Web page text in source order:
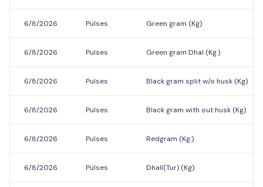
6/8/2026 Pulses Green gram (Kg)
6/8/2026 Pulses Green gram Dhal (Kg.)
6/8/2026 Pulses Black gram split w/o husk (Kg)
6/8/2026 Pulses Black gram with out husk (Kg)
6/8/2026 Pulses Redgram (Kg.)
6/8/2026 Pulses Dhall(Tur) (Kg)